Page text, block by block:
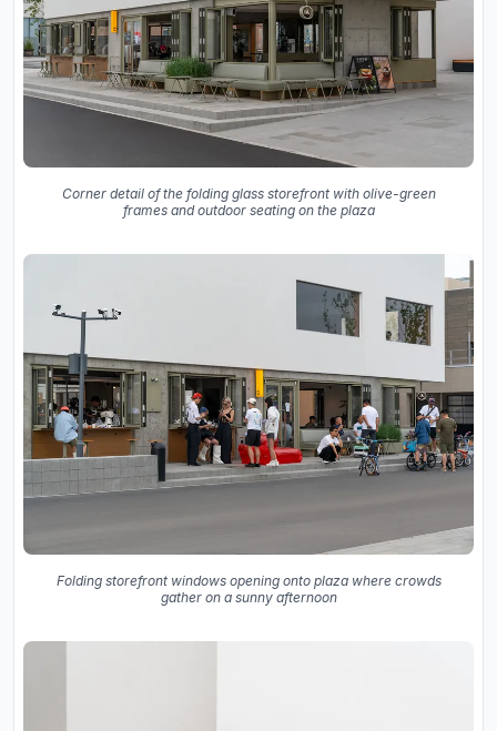
Corner detail of the folding glass storefront with olive-green
frames and outdoor seating on the plaza
Folding storefront windows opening onto plaza where crowds
gather on a sunny afternoon